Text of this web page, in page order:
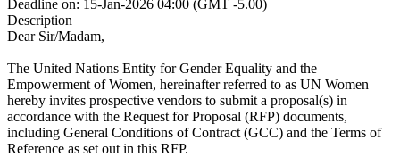
Deadline on: 15-Jan-2026 04:00 (GMT -5.00)
Description
Dear Sir/Madam,
The United Nations Entity for Gender Equality and the
Empowerment of Women, hereinafter referred to as UN Women
hereby invites prospective vendors to submit a proposal(s) in
accordance with the Request for Proposal (RFP) documents,
including General Conditions of Contract (GCC) and the Terms of
Reference as set out in this RFP.